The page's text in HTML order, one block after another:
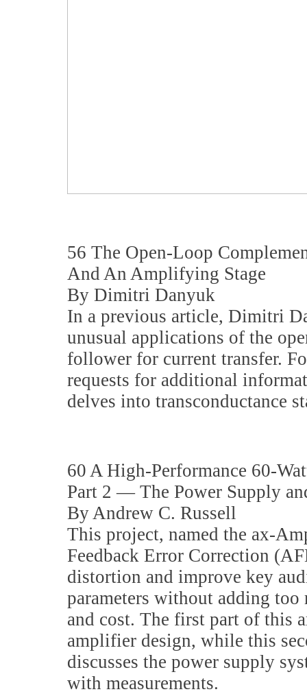
56 The Open-Loop
And An Amplifying Stage
By Dimitri Danyuk
In a previous article, Dimitri
unusual applications of the
follower for current transfer.
requests for additional
delves into transconductance
60 A High-Performance 60-
Part 2 — The Power Supply
By Andrew C. Russell
This project, named the ax-
Feedback Error Correction
distortion and improve key
parameters without adding
and cost. The first part of this
amplifier design, while this
discusses the power supply
with measurements.